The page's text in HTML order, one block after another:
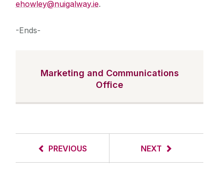
ehowley@nuigalway.ie.
-Ends-
Marketing and Communications
Office
PREVIOUS NEXT